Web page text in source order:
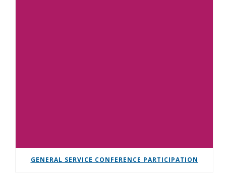
GENERAL SERVICE CONFERENCE PARTICIPATION